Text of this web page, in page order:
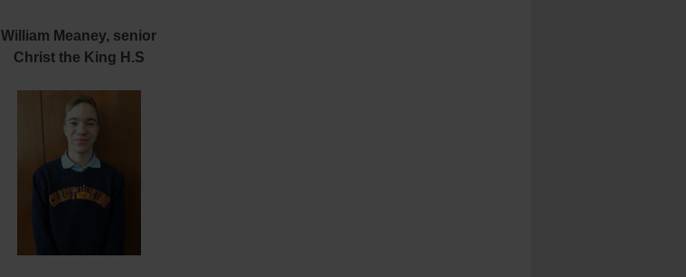
William Meaney, senior
Christ the King H.S